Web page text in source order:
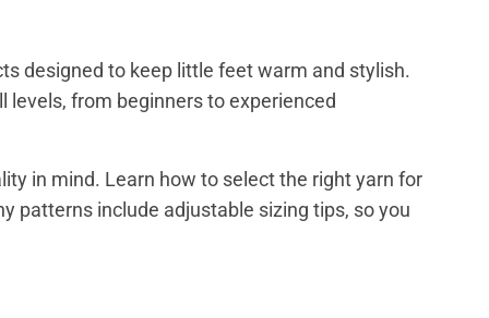
designed to keep little feet warm and stylish.
levels, from beginners to experienced
in mind. Learn how to select the right yarn for
patterns include adjustable sizing tips, so you